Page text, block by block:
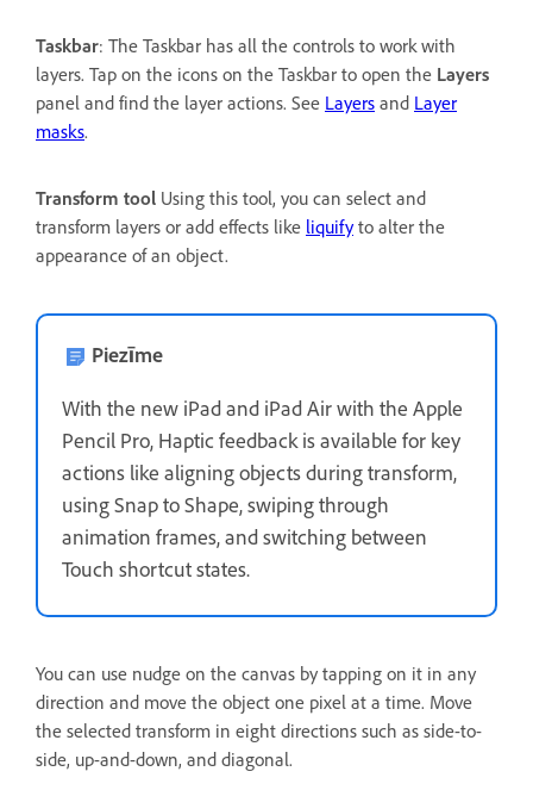
Taskbar: The Taskbar has all the controls to work with
layers. Tap on the icons on the Taskbar to open the Layers
panel and find the layer actions. See Layers and Layer
masks.
Transform tool Using this tool, you can select and
transform layers or add effects like liquifyto alter the
appearance of an object.
Piezīme
With the new iPad and iPad Air with the Apple
Pencil Pro, Haptic feedback is available for key
actions like aligning objects during transform,
using Snap to Shape, swiping through
animation frames, and switching between
Touch shortcut states.
You can use nudge on the canvas by tapping on it in any
direction and move the object one pixel at a time. Move
the selected transform in eight directions such as side-to-
side, up-and-down, and diagonal.